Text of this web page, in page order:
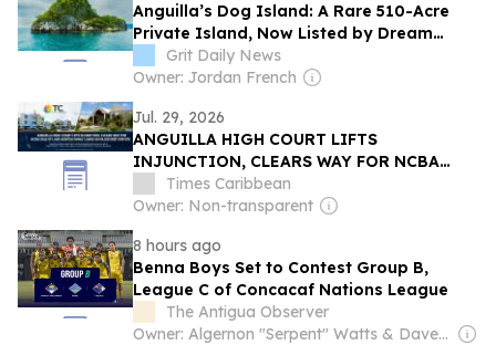
Anguilla’s Dog Island: A Rare 510-Acre
Private Island, Now Listed by Dream
Dwell Realty
Grit Daily News
Owner: Jordan French
Jul. 29, 2026
ANGUILLA HIGH COURT LIFTS
INJUNCTION, CLEARS WAY FOR NCBA
SALE OF LAKE-KENTISH FAMILY LANDS IN
MAJOR DEBT DISPUTE
Times Caribbean
Owner: Non-transparent
8 hours ago
Benna Boys Set to Contest Group B,
League C of Concacaf Nations League
The Antigua Observer
Owner: Algernon "Serpent" Watts & Dave Lester Payne